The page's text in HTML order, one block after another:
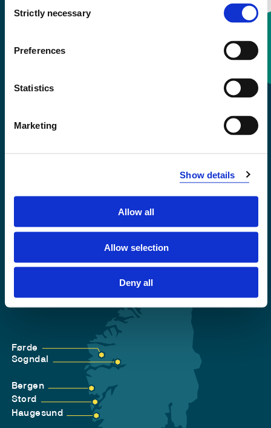
Selection
Strictly necessary
Preferences
Statistics
Marketing
Show details
Allow all
Allow selection
Deny all
Privacy and Cookies
Førde
Sogndal
Bergen
Stord
Haugesund